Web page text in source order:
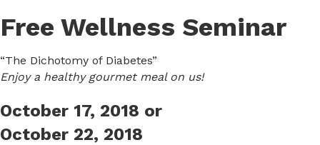
Free Wellness Seminar
“The Dichotomy of Diabetes”
Enjoy a healthy gourmet meal on us!
October 17, 2018 or
October 22, 2018